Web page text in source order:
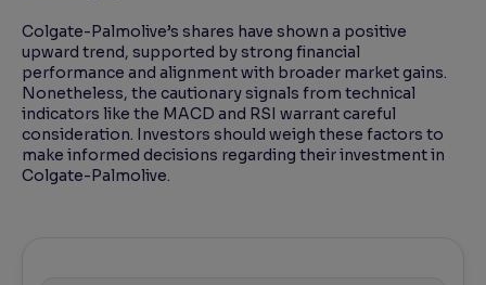
Colgate-Palmolive’s shares have shown a positive
upward trend, supported by strong financial
performance and alignment with broader market gains.
Nonetheless, the cautionary signals from technical
indicators like the MACD and RSI warrant careful
consideration. Investors should weigh these factors to
make informed decisions regarding their investment in
Colgate-Palmolive.